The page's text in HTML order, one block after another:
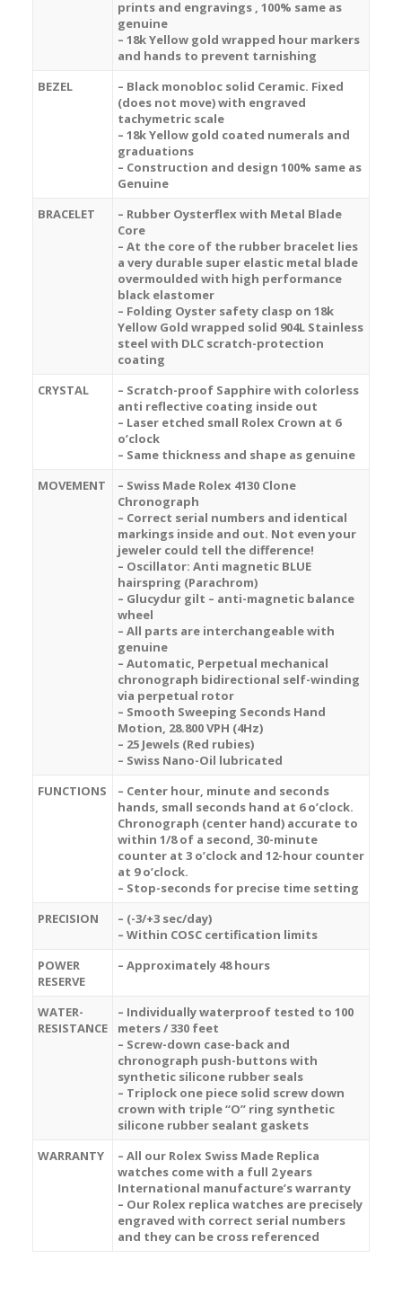
prints and engravings , 100% same as
genuine
– 18k Yellow gold wrapped hour markers
and hands to prevent tarnishing
BEZEL
– Black monobloc solid Ceramic. Fixed
(does not move) with engraved
tachymetric scale
– 18k Yellow gold coated numerals and
graduations
– Construction and design 100% same as
Genuine
BRACELET
– Rubber Oysterflex with Metal Blade
Core
– At the core of the rubber bracelet lies
a very durable super elastic metal blade
overmoulded with high performance
black elastomer
– Folding Oyster safety clasp on 18k
Yellow Gold wrapped solid 904L Stainless
steel with DLC scratch-protection
coating
CRYSTAL
– Scratch-proof Sapphire with colorless
anti reflective coating inside out
– Laser etched small Rolex Crown at 6
o’clock
– Same thickness and shape as genuine
MOVEMENT
– Swiss Made Rolex 4130 Clone
Chronograph
– Correct serial numbers and identical
markings inside and out. Not even your
jeweler could tell the difference!
– Oscillator: Anti magnetic BLUE
hairspring (Parachrom)
– Glucydur gilt – anti-magnetic balance
wheel
– All parts are interchangeable with
genuine
– Automatic, Perpetual mechanical
chronograph bidirectional self-winding
via perpetual rotor
– Smooth Sweeping Seconds Hand
Motion, 28.800 VPH (4Hz)
– 25 Jewels (Red rubies)
– Swiss Nano-Oil lubricated
FUNCTIONS
– Center hour, minute and seconds
hands, small seconds hand at 6 o’clock.
Chronograph (center hand) accurate to
within 1/8 of a second, 30-minute
counter at 3 o’clock and 12-hour counter
at 9 o’clock.
– Stop-seconds for precise time setting
PRECISION
– (-3/+3 sec/day)
– Within COSC certification limits
POWER
RESERVE
– Approximately 48 hours
WATER-
RESISTANCE
– Individually waterproof tested to 100
meters / 330 feet
– Screw-down case-back and
chronograph push-buttons with
synthetic silicone rubber seals
– Triplock one piece solid screw down
crown with triple “O” ring synthetic
silicone rubber sealant gaskets
WARRANTY
– All our Rolex Swiss Made Replica
watches come with a full 2 years
International manufacture’s warranty
– Our Rolex replica watches are precisely
engraved with correct serial numbers
and they can be cross referenced